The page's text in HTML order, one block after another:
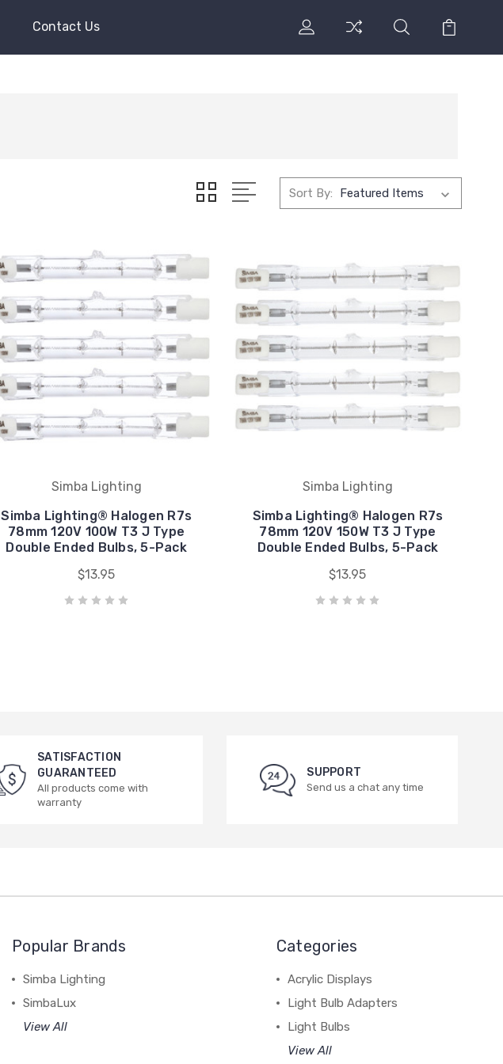
Contact Us
Sort By:
Simba Lighting
Simba Lighting® Halogen R7s
78mm 120V 100W T3 J Type
Double Ended Bulbs, 5-Pack
$13.95
Simba Lighting
Simba Lighting® Halogen R7s
78mm 120V 150W T3 J Type
Double Ended Bulbs, 5-Pack
$13.95
SATISFACTION
GUARANTEED
All products come with
warranty
SUPPORT
Send us a chat any time
Popular Brands
Simba Lighting
SimbaLux
View All
Categories
Acrylic Displays
Light Bulb Adapters
Light Bulbs
View All